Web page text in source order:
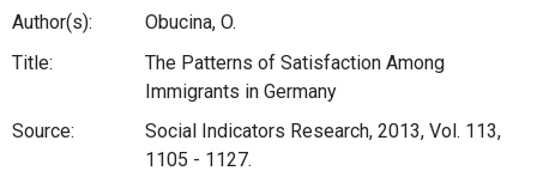
Author(s):
Obucina, O.
Title:
The Patterns of Satisfaction Among
Immigrants in Germany
Source:
Social Indicators Research, 2013, Vol. 113,
1105 - 1127.